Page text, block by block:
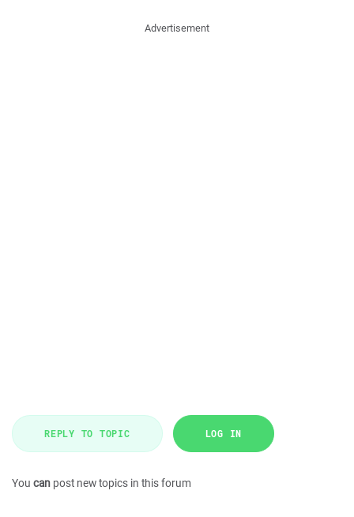
Advertisement
REPLY TO TOPIC LOG IN
You can post new topics in this forum